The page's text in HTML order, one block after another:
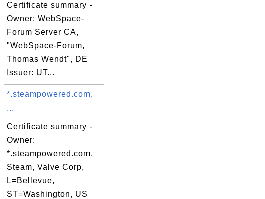
Certificate summary -
Owner: WebSpace-
Forum Server CA,
"WebSpace-Forum,
Thomas Wendt", DE
Issuer: UT...
*.steampowered.com,
...
Certificate summary -
Owner:
*.steampowered.com,
Steam, Valve Corp,
L=Bellevue,
ST=Washington, US